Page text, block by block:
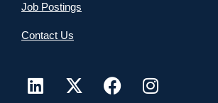
Job Postings
Contact Us